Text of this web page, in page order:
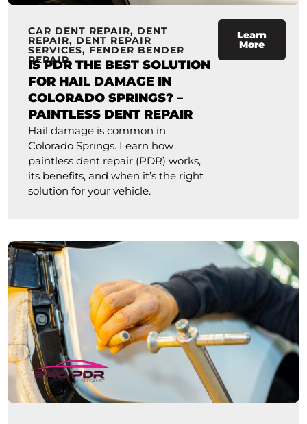
CAR DENT REPAIR, DENT
REPAIR, DENT REPAIR
SERVICES, FENDER BENDER
REPAIR
IS PDR THE BEST SOLUTION
FOR HAIL DAMAGE IN
COLORADO SPRINGS? –
PAINTLESS DENT REPAIR
Hail damage is common in
Colorado Springs. Learn how
paintless dent repair (PDR) works,
its benefits, and when it’s the right
solution for your vehicle.
Learn
More